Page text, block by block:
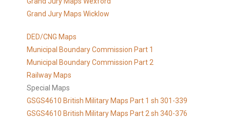
Grand Jury Maps Wicklow
DED/CNG Maps
Municipal Boundary Commission Part 1
Municipal Boundary Commission Part 2
Railway Maps
Special Maps
GSGS4610 British Military Maps Part 1 sh 301-339
GSGS4610 British Military Maps Part 2 sh 340-376